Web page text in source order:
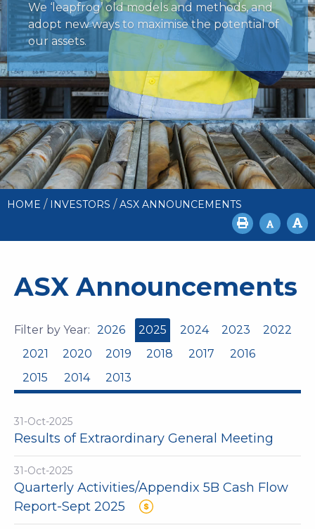
We ‘leapfrog’ old models and methods, and
adopt new ways to maximise the potential of
our assets.
HOME / INVESTORS / ASX ANNOUNCEMENTS
ASX Announcements
Filter by Year: 2026 2025 2024 2023
2022
2021
2020 2019 2018 2017
2016
2015
2014 2013
31-Oct-2025
Results of Extraordinary General Meeting
31-Oct-2025
Quarterly Activities/Appendix 5B Cash Flow
Report-Sept 2025